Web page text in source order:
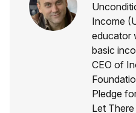
Income
educator
basic
CEO of
Pledge
Let